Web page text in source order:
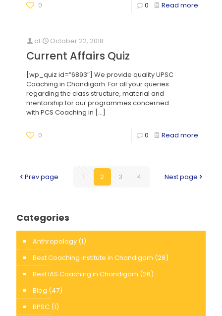
0 0 Read more
at October 22, 2018
Current Affairs Quiz
[wp_quiz id=”6893″] We provide quality UPSC
Coaching in Chandigarh. For all your queries
regarding the class structure, material and
mentorship for our programmes concerned
with PCS Coaching in […]
0 0 Read more
Prev page 1 2 3 4 Next page
Categories
Anthropology (1)
Best Coaching institute in Chandigarh (28)
Best IAS Coaching in Chandigarh (26)
Blog (47)
BPSC (1)